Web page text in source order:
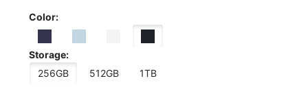
Color:
Storage:
256GB
512GB 1TB